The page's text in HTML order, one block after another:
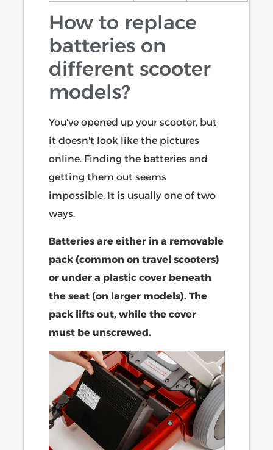
How to replace
batteries on
different scooter
models?
You've opened up your scooter, but
it doesn't look like the pictures
online. Finding the batteries and
getting them out seems
impossible. It is usually one of two
ways.
Batteries are either in a removable
pack (common on travel scooters)
or under a plastic cover beneath
the seat (on larger models). The
pack lifts out, while the cover
must be unscrewed.